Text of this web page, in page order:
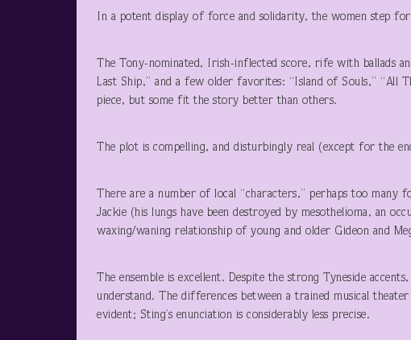
In a potent display of force and solidarity, the women step
The Tony-nominated, Irish-inflected score, rife with ballads
Last Ship,” and a few older favorites: “Island of Souls,” “All
piece, but some fit the story better than others.
The plot is compelling, and disturbingly real (except for the
There are a number of local “characters,” perhaps too
Jackie (his lungs have been destroyed by mesothelioma, an
waxing/waning relationship of young and older Gideon and
The ensemble is excellent. Despite the strong Tyneside
understand. The differences between a trained musical
evident; Sting’s enunciation is considerably less precise.